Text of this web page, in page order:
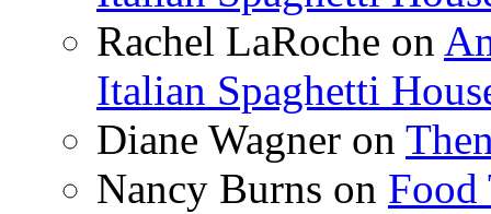
Rachel LaRoche on
Italian Spaghetti
Diane Wagner on
Nancy Burns on Food